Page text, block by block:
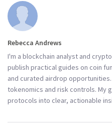
Rebecca Andrews
I'm a blockchain analyst and
publish practical guides on coin
and curated airdrop
tokenomics and risk controls. My
protocols into clear, actionable